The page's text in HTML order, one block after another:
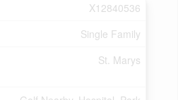
X12840536
Single Family
St. Marys